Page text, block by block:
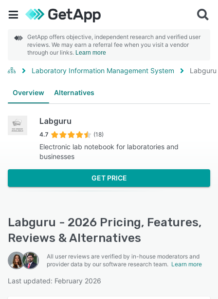
GetApp offers objective, independent research and verified user
reviews. We may earn a referral fee when you visit a vendor
through our links. Learn more
Laboratory Information Management System Labguru
Overview Alternatives
Labguru
4.7 (18)
Electronic lab notebook for laboratories and
businesses
GET PRICE
Labguru - 2026 Pricing, Features,
Reviews & Alternatives
All user reviews are verified by in-house moderators and
provider data by our software research team. Learn more
Last updated: February 2026